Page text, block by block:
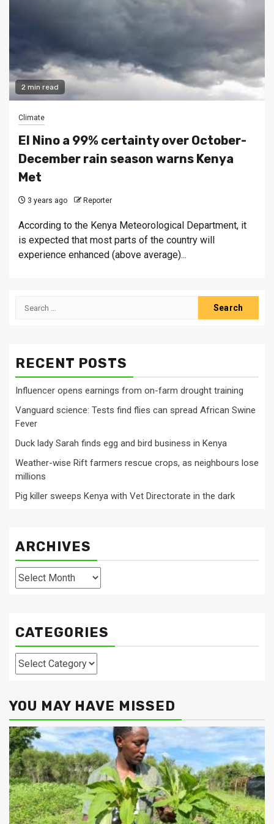
2 min read
Climate
El Nino a 99% certainty over October-
December rain season warns Kenya
Met
3 years ago Reporter
According to the Kenya Meteorological Department, it
is expected that most parts of the country will
experience enhanced (above average)...
Search
RECENT POSTS
Influencer opens earnings from on-farm drought training
Vanguard science: Tests find flies can spread African Swine
Fever
Duck lady Sarah finds egg and bird business in Kenya
Weather-wise Rift farmers rescue crops, as neighbours lose
millions
Pig killer sweeps Kenya with Vet Directorate in the dark
ARCHIVES
Archives
CATEGORIES
Categories
YOU MAY HAVE MISSED